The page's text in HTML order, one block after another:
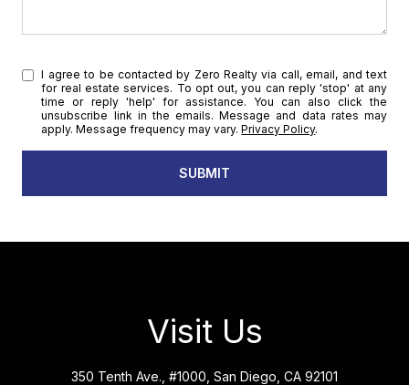
I agree to be contacted by Zero Realty via call, email, and text
for real estate services. To opt out, you can reply 'stop' at any
time or reply 'help' for assistance. You can also click the
unsubscribe link in the emails. Message and data rates may
apply. Message frequency may vary.Privacy Policy.
SUBMIT
Visit Us
350 Tenth Ave., #1000, San Diego, CA 92101